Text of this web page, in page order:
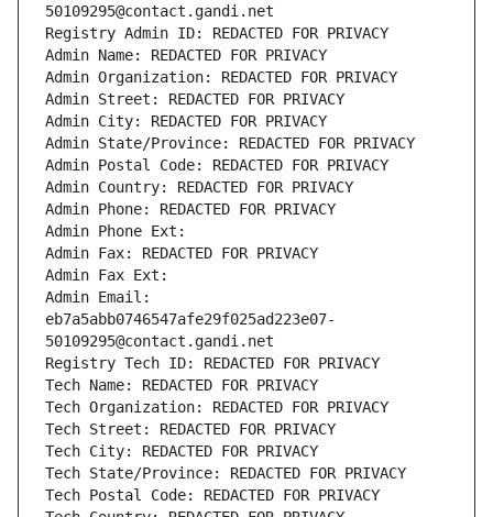
50109295@contact.gandi.net
Registry Admin ID: REDACTED FOR PRIVACY
Admin Name: REDACTED FOR PRIVACY
Admin Organization: REDACTED FOR PRIVACY
Admin Street: REDACTED FOR PRIVACY
Admin City: REDACTED FOR PRIVACY
Admin State/Province: REDACTED FOR PRIVACY
Admin Postal Code: REDACTED FOR PRIVACY
Admin Country: REDACTED FOR PRIVACY
Admin Phone: REDACTED FOR PRIVACY
Admin Phone Ext:
Admin Fax: REDACTED FOR PRIVACY
Admin Fax Ext:
Admin Email:
eb7a5abb0746547afe29f025ad223e07-
50109295@contact.gandi.net
Registry Tech ID: REDACTED FOR PRIVACY
Tech Name: REDACTED FOR PRIVACY
Tech Organization: REDACTED FOR PRIVACY
Tech Street: REDACTED FOR PRIVACY
Tech City: REDACTED FOR PRIVACY
Tech State/Province: REDACTED FOR PRIVACY
Tech Postal Code: REDACTED FOR PRIVACY